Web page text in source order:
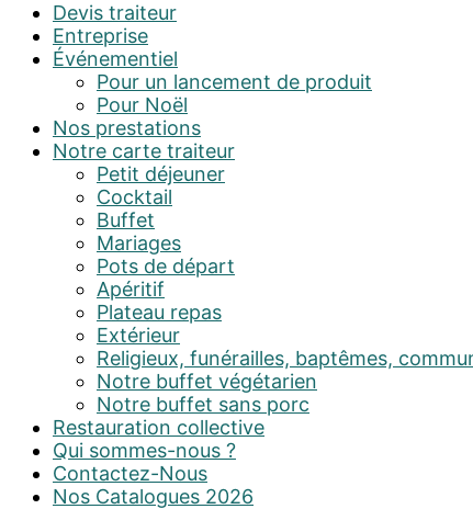
Devis traiteur
Entreprise
Événementiel
Pour un lancement de produit
Pour Noël
Nos prestations
Notre carte traiteur
Petit déjeuner
Cocktail
Buffet
Mariages
Pots de départ
Apéritif
Plateau repas
Extérieur
Religieux, funérailles, baptêmes,
Notre buffet végétarien
Notre buffet sans porc
Restauration collective
Qui sommes-nous ?
Contactez-Nous
Nos Catalogues 2026